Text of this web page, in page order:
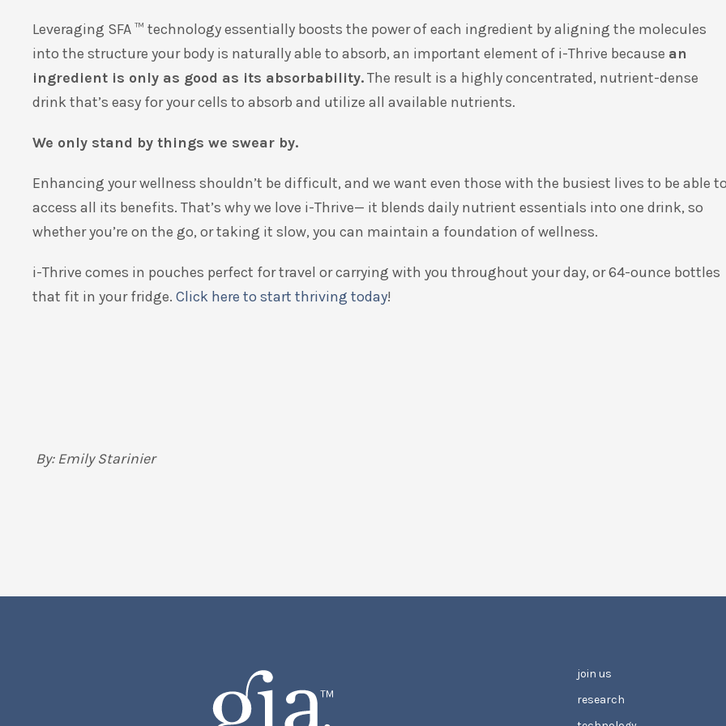
Leveraging SFA™ technology essentially boosts the power of each ingredient by aligning the molecules
into the structure your body is naturally able to absorb, an important element of i-Thrive because an
ingredient is only as good as its absorbability.The result is a highly concentrated, nutrient-dense
drink that’s easy for your cells to absorb and utilize all available nutrients.
We only stand by things we swear by.
Enhancing your wellness shouldn’t be difficult, and we want even those with the busiest lives to be able
access all its benefits. That’s why we love i-Thrive— it blends daily nutrient essentials into one drink, so
whether you’re on the go, or taking it slow, you can maintain a foundation of wellness.
i-Thrive comes in pouches perfect for travel or carrying with you throughout your day, or 64-ounce bottles
that fit in your fridge. Click here to start thriving today!
By: Emily Starinier
join us
research